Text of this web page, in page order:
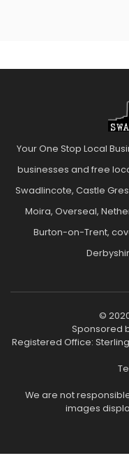
Your One Stop Local
businesses and free
Swadlincote, Castle
Moira, Overseal,
Burton-on-Trent,
©
Sponsored
Registered Office:
We are not
images